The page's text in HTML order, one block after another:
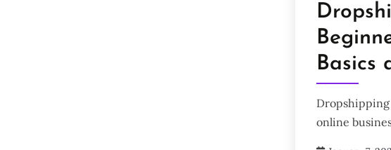
Basics
Dropshipping
online